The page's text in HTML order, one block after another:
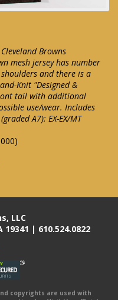
Browns
mesh jersey has number
and there is a
Knit "Designed &
tail with additional
use/wear. Includes
A7): EX-EX/MT
LLC
19341 | 610.524.0822
copyrights are used with